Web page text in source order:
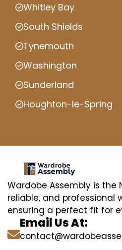
Whitley Bay
South Shields
Tynemouth
Washington
Sunderland
Houghton-le-Spring
Wardobe Assembly is the
reliable, and professional
ensuring a perfect fit for
Email Us At: